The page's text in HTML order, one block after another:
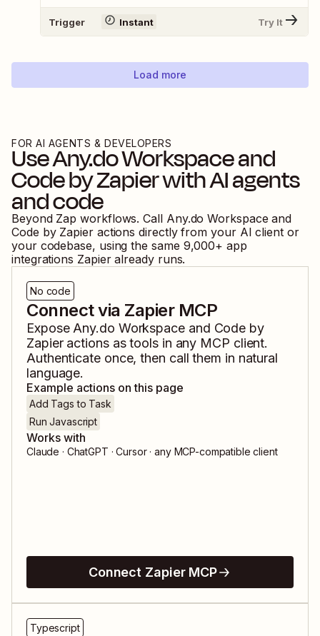
Trigger Instant Try It
Load more
FOR AI AGENTS & DEVELOPERS
UseAny.do Workspaceand
Code by Zapierwith AI agents
and code
Beyond Zap workflows. Call Any.do Workspace and
Code by Zapier actions directly from your AI client or
your codebase, using the same 9,000+ app
integrations Zapier already runs.
No code
Connect via Zapier MCP
Expose Any.do Workspaceand Code by
Zapieractions as tools in any MCP client.
Authenticate once, then call them in natural
language.
Example actions on this page
Add Tags to Task
Run Javascript
Works with
Claude · ChatGPT · Cursor · any MCP-compatible client
Connect Zapier MCP
Typescript